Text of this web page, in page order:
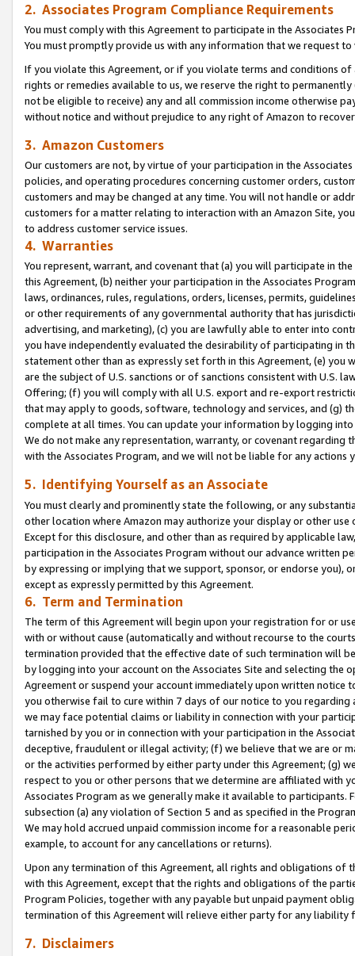
2. Associates Program Compliance Requirements
You must comply with this Agreement to participate in the Associates
You must promptly provide us with any information that we request
If you violate this Agreement, or if you violate terms and conditions
rights or remedies available to us, we reserve the right to
not be eligible to receive) any and all commission income otherwise
without notice and without prejudice to any right of Amazon to
3. Amazon Customers
Our customers are not, by virtue of your participation in the
policies, and operating procedures concerning customer orders,
customers and may be changed at any time. You will not handle or
customers for a matter relating to interaction with an Amazon Site,
to address customer service issues.
4. Warranties
You represent, warrant, and covenant that (a) you will participate in
this Agreement, (b) neither your participation in the Associates
laws, ordinances, rules, regulations, orders, licenses, permits,
or other requirements of any governmental authority that has
advertising, and marketing), (c) you are lawfully able to enter into
you have independently evaluated the desirability of participating in
statement other than as expressly set forth in this Agreement, (e)
are the subject of U.S. sanctions or of sanctions consistent with U.S.
Offering; (f) you will comply with all U.S. export and re-export
that may apply to goods, software, technology and services, and (g)
complete at all times. You can update your information by logging
We do not make any representation, warranty, or covenant regarding
with the Associates Program, and we will not be liable for any actions
5. Identifying Yourself as an Associate
You must clearly and prominently state the following, or any
other location where Amazon may authorize your display or other use
Except for this disclosure, and other than as required by applicable
participation in the Associates Program without our advance written
by expressing or implying that we support, sponsor, or endorse you),
except as expressly permitted by this Agreement.
6. Term and Termination
The term of this Agreement will begin upon your registration for or
with or without cause (automatically and without recourse to the
termination provided that the effective date of such termination will
by logging into your account on the Associates Site and selecting the
Agreement or suspend your account immediately upon written
you otherwise fail to cure within 7 days of our notice to you
we may face potential claims or liability in connection with your
tarnished by you or in connection with your participation in the
deceptive, fraudulent or illegal activity; (f) we believe that we are or
or the activities performed by either party under this Agreement; (g)
respect to you or other persons that we determine are affiliated with
Associates Program as we generally make it available to
subsection (a) any violation of Section 5 and as specified in the
We may hold accrued unpaid commission income for a reasonable
example, to account for any cancellations or returns).
Upon any termination of this Agreement, all rights and obligations of
with this Agreement, except that the rights and obligations of the
Program Policies, together with any payable but unpaid payment
termination of this Agreement will relieve either party for any
7. Disclaimers